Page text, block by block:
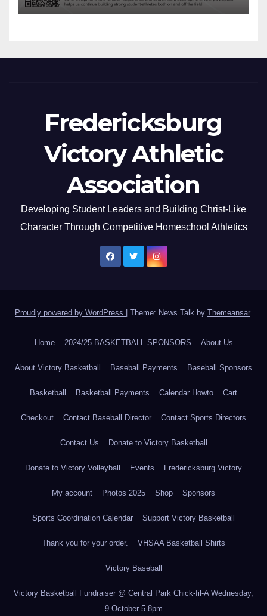
Fredericksburg
Victory Athletic
Association
Developing Student Leaders and Building Christ-Like
Character Through Competitive Homeschool Athletics
Proudly powered by WordPress Theme: News Talk by Themeansar.
Home 2024/25 BASKETBALL SPONSORS About Us
About Victory Basketball Baseball Payments Baseball Sponsors
Basketball Basketball Payments Calendar Howto Cart
Checkout Contact Baseball Director Contact Sports Directors
Contact Us Donate to Victory Basketball
Donate to Victory Volleyball Events Fredericksburg Victory
My account Photos 2025 Shop Sponsors
Sports Coordination Calendar Support Victory Basketball
Thank you for your order. VHSAA Basketball Shirts
Victory Baseball
Victory Basketball Fundraiser @ Central Park Chick-fil-A Wednesday,
9 October 5-8pm